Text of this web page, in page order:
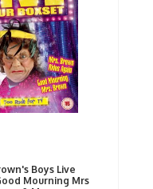
Boys Live
Mourning Mrs